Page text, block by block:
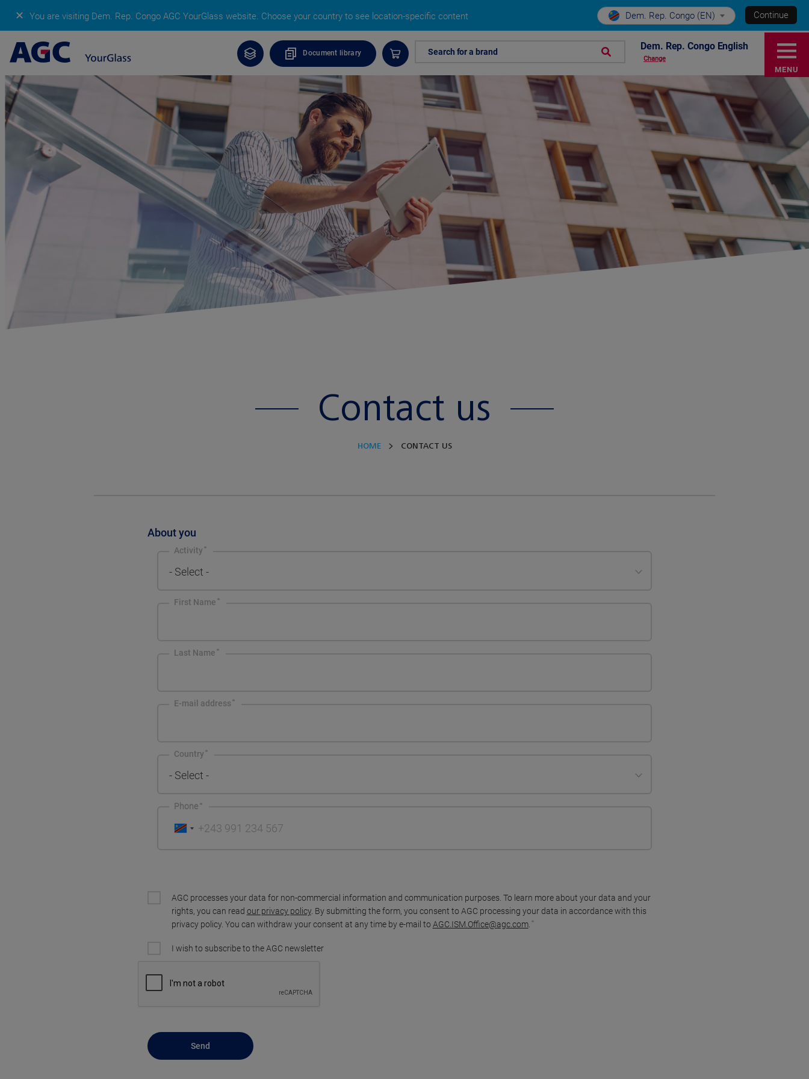
✕ You are visiting Dem. Rep. Congo AGC YourGlass website. Choose your country to see location-specific content Dem. Rep. Congo (EN) Continue
Document library Search for a brand Dem. Rep. Congo English
Change
MENU
Contact us
HOME CONTACT US
About you
Activity
- Select -
First Name
Last Name
E-mail address
Country
- Select -
Phone
AGC processes your data for non-commercial information and communication purposes. To learn more about your data and your
rights, you can read our privacy policy. By submitting the form, you consent to AGC processing your data in accordance with this
privacy policy. You can withdraw your consent at any time by e-mail to AGC.ISM.Office@agc.com.
I wish to subscribe to the AGC newsletter